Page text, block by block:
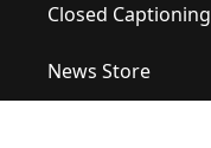
Closed Captioning
News Store